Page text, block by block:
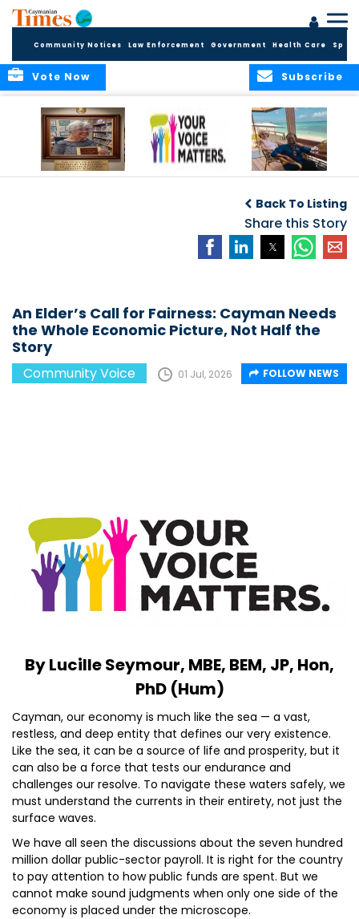
Community Notices Law Enforcement Government Health Care
Subscribe
Vote Now
to Cayman
Back To Listing
Share this Story
An Elder’s Call for Fairness: Cayman Needs
the Whole Economic Picture, Not Half the
Story
Community Voice 01 Jul, 2026 FOLLOW NEWS
By Lucille Seymour, MBE, BEM, JP, Hon,
PhD (Hum)
Cayman, our economy is much like the sea — a vast,
restless, and deep entity that defines our very existence.
Like the sea, it can be a source of life and prosperity, but it
can also be a force that tests our endurance and
challenges our resolve. To navigate these waters safely, we
must understand the currents in their entirety, not just the
surface waves.
We have all seen the discussions about the seven hundred
million dollar public-sector payroll. It is right for the country
to pay attention to how public funds are spent. But we
cannot make sound judgments when only one side of the
economy is placed under the microscope.